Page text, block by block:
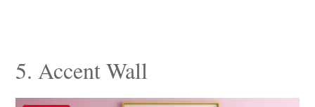
5. Accent Wall